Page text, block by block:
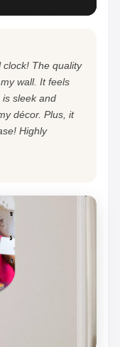
clock! The quality
wall. It feels
sleek and
décor. Plus, it
Highly